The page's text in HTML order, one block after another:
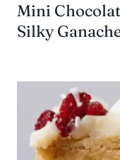
Mini
Silky